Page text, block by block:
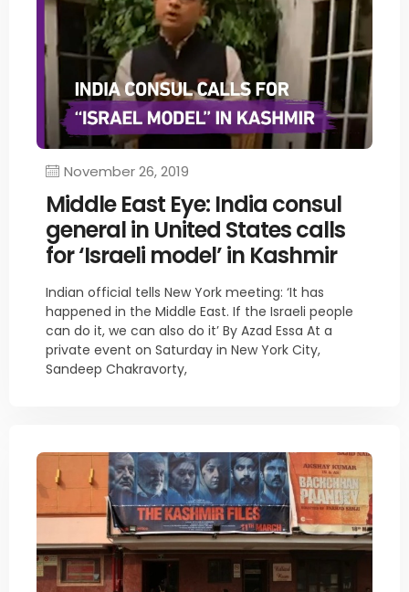
November 26, 2019
Middle East Eye: India consul
general in United States calls
for ‘Israeli model’ in Kashmir
Indian official tells New York meeting: ‘It has
happened in the Middle East. If the Israeli people
can do it, we can also do it’ By Azad Essa At a
private event on Saturday in New York City,
Sandeep Chakravorty,